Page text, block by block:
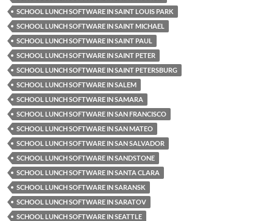
SCHOOL LUNCH SOFTWARE IN SAINT LOUIS PARK
SCHOOL LUNCH SOFTWARE IN SAINT MICHAEL
SCHOOL LUNCH SOFTWARE IN SAINT PAUL
SCHOOL LUNCH SOFTWARE IN SAINT PETER
SCHOOL LUNCH SOFTWARE IN SAINT PETERSBURG
SCHOOL LUNCH SOFTWARE IN SALEM
SCHOOL LUNCH SOFTWARE IN SAMARA
SCHOOL LUNCH SOFTWARE IN SAN FRANCISCO
SCHOOL LUNCH SOFTWARE IN SAN MATEO
SCHOOL LUNCH SOFTWARE IN SAN SALVADOR
SCHOOL LUNCH SOFTWARE IN SANDSTONE
SCHOOL LUNCH SOFTWARE IN SANTA CLARA
SCHOOL LUNCH SOFTWARE IN SARANSK
SCHOOL LUNCH SOFTWARE IN SARATOV
SCHOOL LUNCH SOFTWARE IN SEATTLE